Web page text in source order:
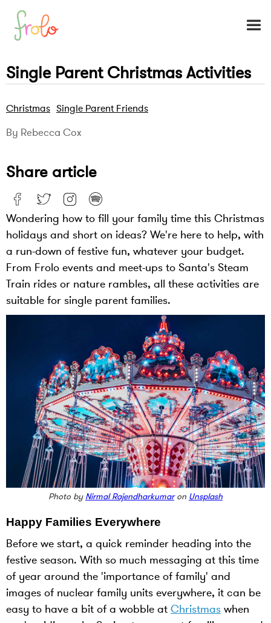
Single Parent Christmas Activities
Christmas Single Parent Friends
By Rebecca Cox
Share article
Wondering how to fill your family time this Christmas
holidays and short on ideas? We're here to help, with
a run-down of festive fun, whatever your budget.
From Frolo events and meet-ups to Santa's Steam
Train rides or nature rambles, all these activities are
suitable for single parent families.
Photo by Nirmal Rajendharkumaron Unsplash
Happy Families Everywhere
Before we start, a quick reminder heading into the
festive season. With so much messaging at this time
of year around the 'importance of family' and
images of nuclear family units everywhere, it can be
easy to have a bit of a wobble at Christmas when